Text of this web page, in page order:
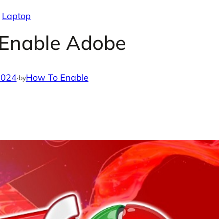
Laptop
Adobe
·byHow To Enable